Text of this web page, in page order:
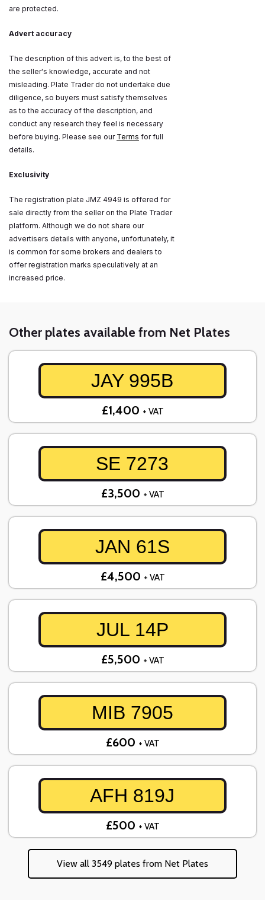
are protected.
Advert accuracy
The description of this advert is, to the best of
the seller's knowledge, accurate and not
misleading. Plate Trader do not undertake due
diligence, so buyers must satisfy themselves
as to the accuracy of the description, and
conduct any research they feel is necessary
before buying. Please see our Terms for full
details.
Exclusivity
The registration plate JMZ 4949 is offered for
sale directly from the seller on the Plate Trader
platform. Although we do not share our
advertisers details with anyone, unfortunately, it
is common for some brokers and dealers to
offer registration marks speculatively at an
increased price.
Other plates available from Net Plates
JAY 995B
£1,400 + VAT
SE 7273
£3,500 + VAT
JAN 61S
£4,500 + VAT
JUL 14P
£5,500 + VAT
MIB 7905
£600 + VAT
AFH 819J
£500 + VAT
View all 3549 plates from Net Plates